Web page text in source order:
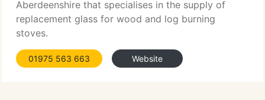
Aberdeenshire that specialises in the supply of
replacement glass for wood and log burning
stoves.
01975 563 663 Website